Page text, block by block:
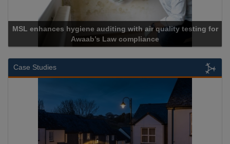
MSL enhances hygiene auditing with air quality testing for
Awaab’s Law compliance
Case Studies